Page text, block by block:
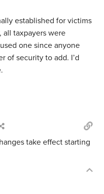
established for victims
taxpayers were
one since anyone
of security to add. I’d
take effect starting